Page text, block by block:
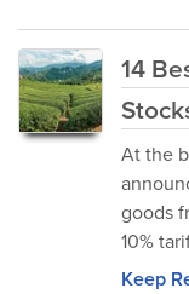
14
At the
goods
10%
Keep